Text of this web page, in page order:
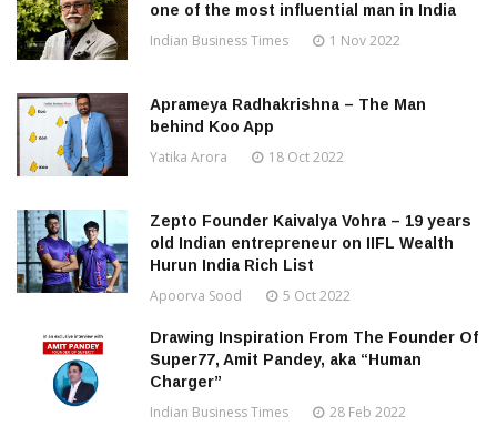
one of the most influential man in India
Indian Business Times 1 Nov 2022
Aprameya Radhakrishna – The Man
behind Koo App
Yatika Arora 18 Oct 2022
Zepto Founder Kaivalya Vohra – 19 years
old Indian entrepreneur on IIFL Wealth
Hurun India Rich List
Apoorva Sood 5 Oct 2022
Drawing Inspiration From The Founder Of
Super77, Amit Pandey, aka “Human
Charger”
Indian Business Times 28 Feb 2022